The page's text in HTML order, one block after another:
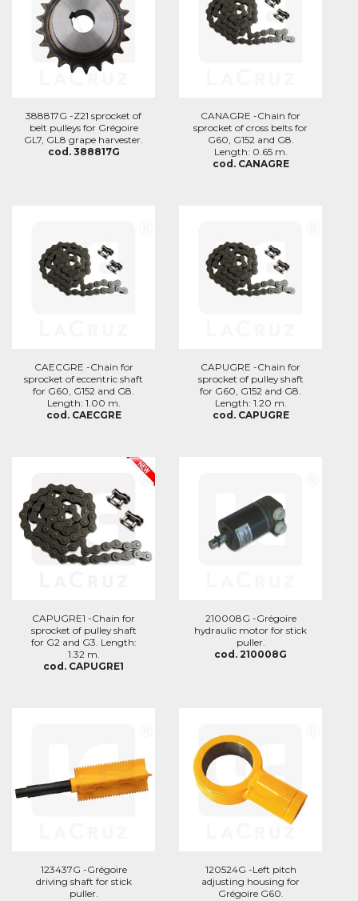
388817G -Z21 sprocket of
belt pulleys for Grégoire
GL7, GL8 grape harvester.
cod. 388817G
CANAGRE -Chain for
sprocket of cross belts for
G60, G152 and G8.
Length: 0.65 m.
cod. CANAGRE
CAECGRE -Chain for
sprocket of eccentric shaft
for G60, G152 and G8.
Length: 1.00 m.
cod. CAECGRE
CAPUGRE -Chain for
sprocket of pulley shaft
for G60, G152 and G8.
Length: 1.20 m.
cod. CAPUGRE
CAPUGRE1 -Chain for
sprocket of pulley shaft
for G2 and G3. Length:
1.32 m.
cod. CAPUGRE1
210008G -Grégoire
hydraulic motor for stick
puller.
cod. 210008G
123437G -Grégoire
driving shaft for stick
puller.
120524G -Left pitch
adjusting housing for
Grégoire G60.